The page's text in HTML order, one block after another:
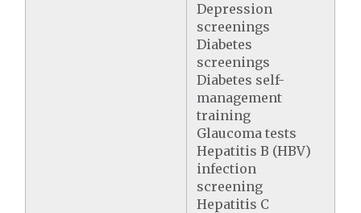
Depression
screenings
Diabetes
screenings
Diabetes self-
management
training
Glaucoma tests
Hepatitis B (HBV)
infection
screening
Hepatitis C